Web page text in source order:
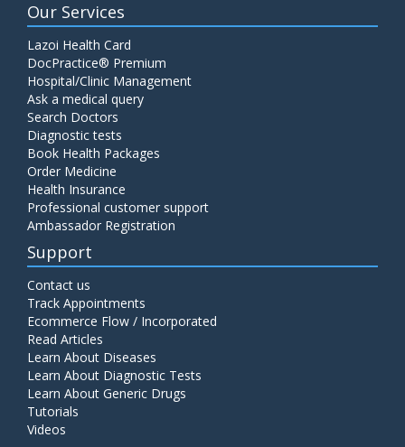
Our Services
Lazoi Health Card
DocPractice® Premium
Hospital/Clinic Management
Ask a medical query
Search Doctors
Diagnostic tests
Book Health Packages
Order Medicine
Health Insurance
Professional customer support
Ambassador Registration
Support
Contact us
Track Appointments
Ecommerce Flow / Incorporated
Read Articles
Learn About Diseases
Learn About Diagnostic Tests
Learn About Generic Drugs
Tutorials
Videos